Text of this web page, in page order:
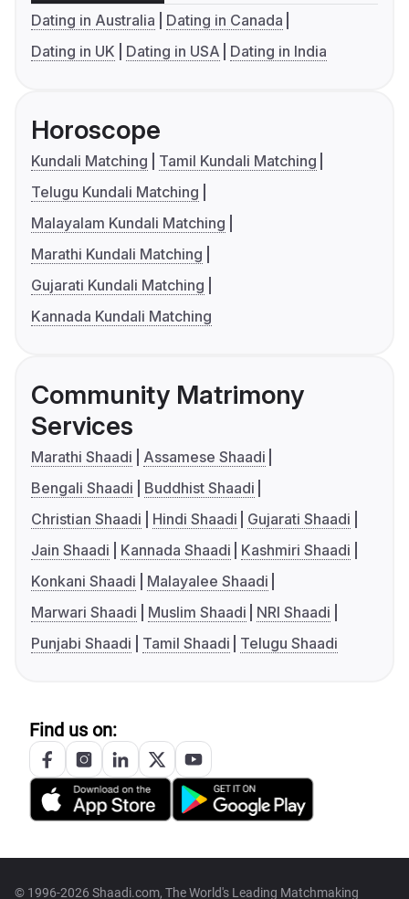
Dating in Australia
Dating in Canada
Dating in UK
Dating in USA Dating in India
Horoscope
Kundali Matching
Tamil Kundali Matching
Telugu Kundali Matching
Malayalam Kundali Matching
Marathi Kundali Matching
Gujarati Kundali Matching
Kannada Kundali Matching
Community Matrimony
Services
Marathi Shaadi
Assamese Shaadi
Bengali Shaadi
Buddhist Shaadi
Christian Shaadi
Hindi Shaadi
Gujarati Shaadi
Jain Shaadi
Kannada Shaadi
Kashmiri Shaadi
Konkani Shaadi
Malayalee Shaadi
Marwari Shaadi
Muslim Shaadi
NRI Shaadi
Punjabi Shaadi
Tamil Shaadi Telugu Shaadi
Find us on:
© 1996-2026 Shaadi.com, The World's Leading Matchmaking